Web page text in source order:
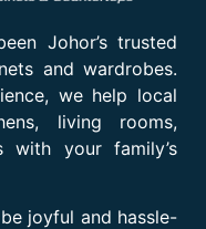
Johor’s trusted
and wardrobes.
we help local
living rooms,
with your family’s
joyful and hassle-